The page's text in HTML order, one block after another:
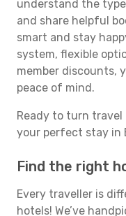
understand the
and share helpful
smart and stay
system, flexible
member discounts,
peace of mind.
Ready to turn travel
your perfect stay in
Find the right
Every traveller is
hotels! We’ve